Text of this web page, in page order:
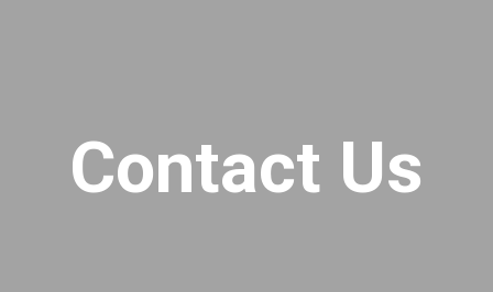
Contact Us